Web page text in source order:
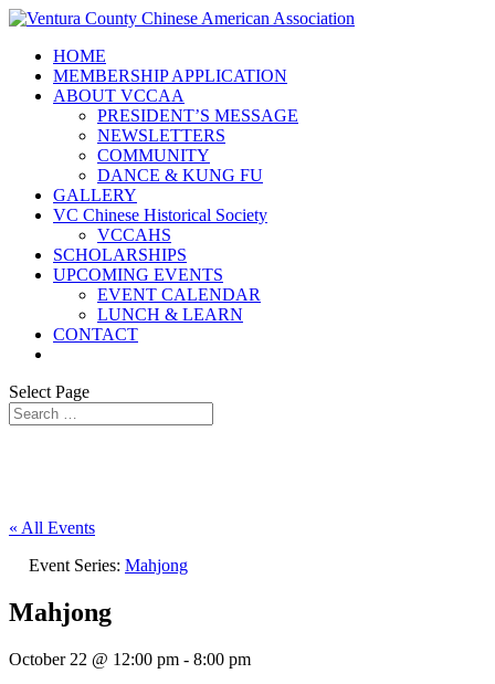
HOME
MEMBERSHIP APPLICATION
ABOUT VCCAA
PRESIDENT’S MESSAGE
NEWSLETTERS
COMMUNITY
DANCE & KUNG FU
GALLERY
VC Chinese Historical Society
VCCAHS
SCHOLARSHIPS
UPCOMING EVENTS
EVENT CALENDAR
LUNCH & LEARN
CONTACT
Select Page
« All Events
Event Series: Mahjong
Mahjong
October 22 @ 12:00 pm - 8:00 pm